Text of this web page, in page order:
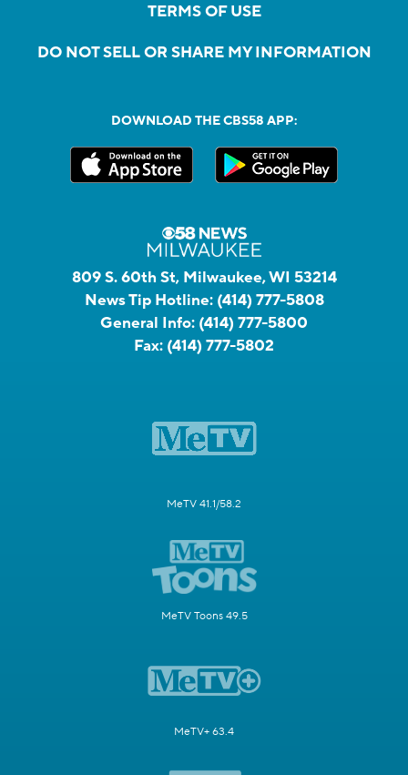
TERMS OF USE
DO NOT SELL OR SHARE MY INFORMATION
DOWNLOAD THE CBS58 APP:
809 S. 60th St, Milwaukee, WI 53214
News Tip Hotline: (414) 777-5808
General Info: (414) 777-5800
Fax: (414) 777-5802
MeTV 41.1/58.2
MeTV Toons 49.5
MeTV+ 63.4